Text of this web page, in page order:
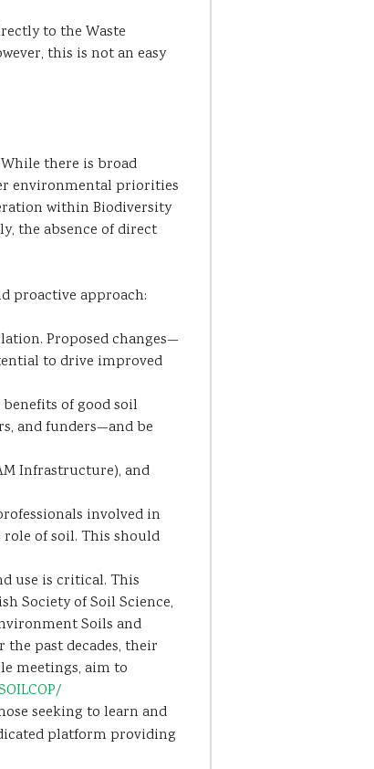
to the Waste
this is not an easy
there is broad
environmental priorities
within Biodiversity
the absence of direct
proactive approach:
Proposed changes—
to drive improved
of good soil
and funders—and be
Infrastructure), and
involved in
of soil. This should
use is critical. This
Society of Soil Science,
Soils and
past decades, their
meetings, aim to
seeking to learn and
platform providing